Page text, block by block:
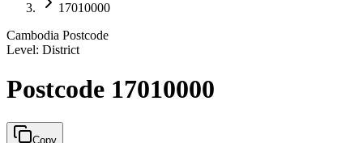
17010000
Cambodia Postcode
Level: District
Postcode 17010000
Copy